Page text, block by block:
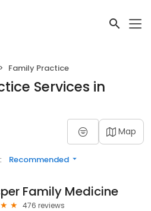
Family Practice
Services in
Map
Recommended
Family Medicine
476 reviews